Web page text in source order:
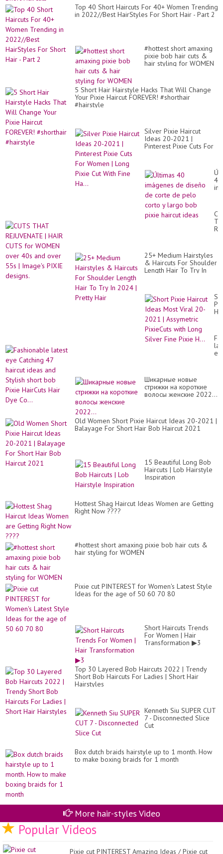
Top 40 Short Haircuts For 40+ Women Trending
in 2022//Best HairStyles For Short Hair - Part 2
#hottest short amaxing
pixie bob hair cuts &
hair styling for WOMEN
5 Short Hair Hairstyle Hacks That Will Change
Your Pixie Haircut FOREVER! #shorthair
#hairstyle
Silver Pixie Haircut
Ideas 20-2021 |
Pinterest Pixie Cuts For
40
de
de
|
25+ Medium Hairstyles
& Haircuts For Shoulder
Length Hair To Try In
|
Шикарные новые
стрижки на короткие
волосы женские 2022...
Old Women Short Pixie Haircut Ideas 20-2021 |
Balayage For Short Hair Bob Haircut 2021
15 Beautiful Long Bob
Haircuts | Lob Hairstyle
Inspiration
Hottest Shag Haircut Ideas Women are Getting
Right Now ????
#hottest short amaxing pixie bob hair cuts &
hair styling for WOMEN
Pixie cut PINTEREST for Women's Latest Style
Ideas for the age of 50 60 70 80
Short Haircuts Trends
For Women | Hair
Transformation ▶3
Top 30 Layered Bob Haircuts 2022 | Trendy
Short Bob Haircuts For Ladies | Short Hair
Hairstyles
Kenneth Siu SUPER CUT
7 - Disconnected Slice
Cut
Box dutch braids hairstyle up to 1 month. How
to make boxing braids for 1 month
More hair-styles Video
Popular Videos
Pixie cut PINTEREST Amazing Ideas / Pixie cut